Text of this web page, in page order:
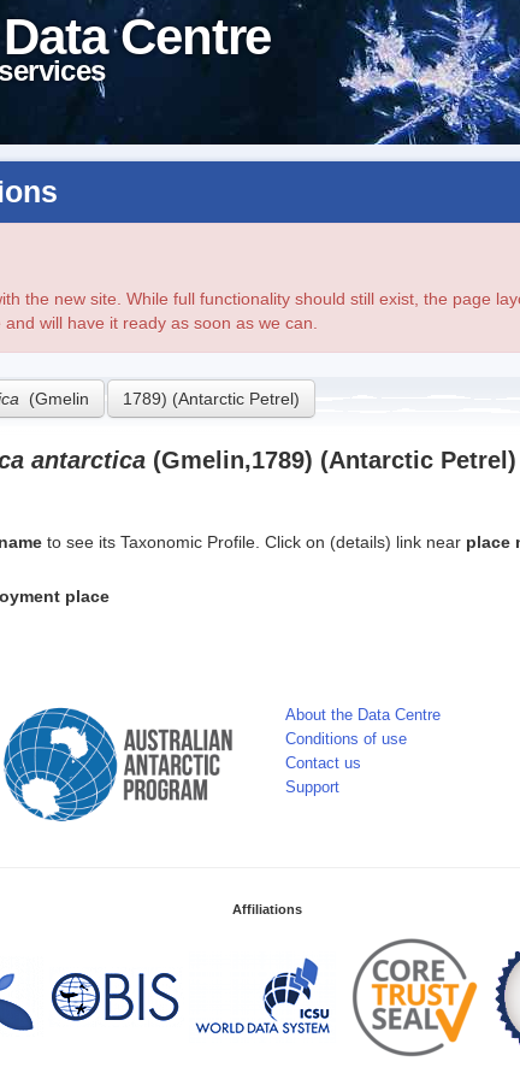
Centre
the new site. While full functionality should still exist, the page
will have it ready as soon as we can.
(Gmelin 1789) (Antarctic Petrel)
antarctica (Gmelin,1789) (Antarctic Petrel)
to see its Taxonomic Profile. Click on (details) link near place
place
About the Data Centre
Conditions of use
Contact us
Support
Affiliations